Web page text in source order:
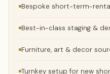
Bespoke short-term-
Best-in-class staging &
Furniture, art & decor
Turnkey setup for new